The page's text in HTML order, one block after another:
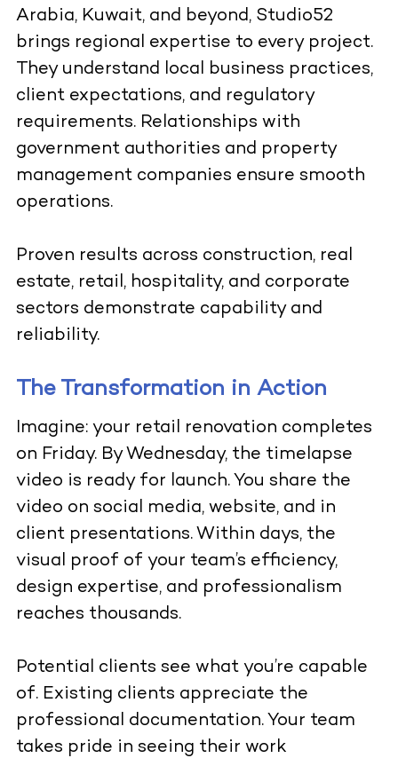
Arabia, Kuwait, and beyond, Studio52
brings regional expertise to every project.
They understand local business practices,
client expectations, and regulatory
requirements. Relationships with
government authorities and property
management companies ensure smooth
operations.
Proven results across construction, real
estate, retail, hospitality, and corporate
sectors demonstrate capability and
reliability.
The Transformation in Action
Imagine: your retail renovation completes
on Friday. By Wednesday, the timelapse
video is ready for launch. You share the
video on social media, website, and in
client presentations. Within days, the
visual proof of your team’s efficiency,
design expertise, and professionalism
reaches thousands.
Potential clients see what you’re capable
of. Existing clients appreciate the
professional documentation. Your team
takes pride in seeing their work